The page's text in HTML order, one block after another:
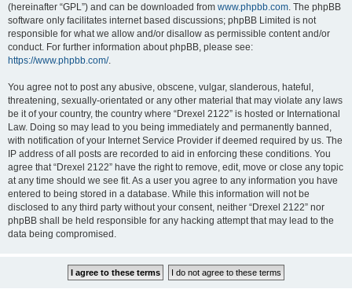
(hereinafter “GPL”) and can be downloaded from www.phpbb.com. The phpBB
software only facilitates internet based discussions; phpBB Limited is not
responsible for what we allow and/or disallow as permissible content and/or
conduct. For further information about phpBB, please see:
https://www.phpbb.com/.
You agree not to post any abusive, obscene, vulgar, slanderous, hateful,
threatening, sexually-orientated or any other material that may violate any laws
be it of your country, the country where “Drexel 2122” is hosted or International
Law. Doing so may lead to you being immediately and permanently banned,
with notification of your Internet Service Provider if deemed required by us. The
IP address of all posts are recorded to aid in enforcing these conditions. You
agree that “Drexel 2122” have the right to remove, edit, move or close any topic
at any time should we see fit. As a user you agree to any information you have
entered to being stored in a database. While this information will not be
disclosed to any third party without your consent, neither “Drexel 2122” nor
phpBB shall be held responsible for any hacking attempt that may lead to the
data being compromised.